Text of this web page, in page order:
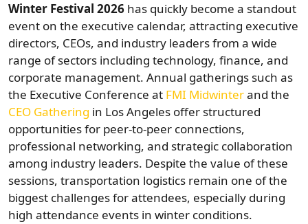
Winter Festival 2026 has quickly become a standout
event on the executive calendar, attracting executive
directors, CEOs, and industry leaders from a wide
range of sectors including technology, finance, and
corporate management. Annual gatherings such as
the Executive Conference at FMI Midwinterand the
CEO Gathering in Los Angeles offer structured
opportunities for peer-to-peer connections,
professional networking, and strategic collaboration
among industry leaders. Despite the value of these
sessions, transportation logistics remain one of the
biggest challenges for attendees, especially during
high attendance events in winter conditions.